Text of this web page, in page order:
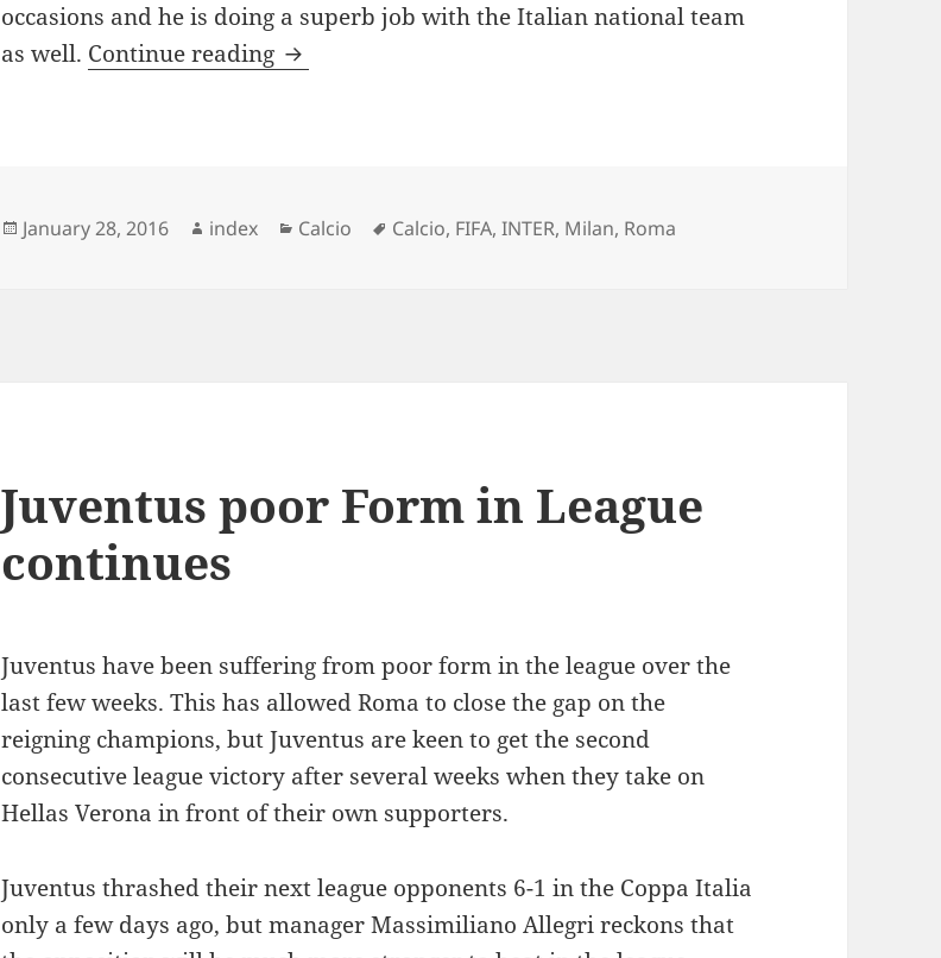
occasions and he is doing a superb job with the Italian national team
as well. Continue reading Antonio Conte’s long term future remains undecided
Posted
January 28, 2016 Author
index Categories
Calcio Tags
Calcio, FIFA,INTER, Milan, Roma
Juventus poor Form in League
continues
Juventus have been suffering from poor form in the league over the
last few weeks. This has allowed Roma to close the gap on the
reigning champions, but Juventus are keen to get the second
consecutive league victory after several weeks when they take on
Hellas Verona in front of their own supporters.
Juventus thrashed their next league opponents 6-1 in the Coppa Italia
only a few days ago, but manager Massimiliano Allegri reckons that